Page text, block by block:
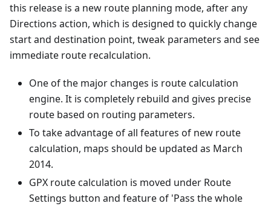
this release is a new route planning mode, after any
Directions action, which is designed to quickly change
start and destination point, tweak parameters and see
immediate route recalculation.
One of the major changes is route calculation
engine. It is completely rebuild and gives precise
route based on routing parameters.
To take advantage of all features of new route
calculation, maps should be updated as March
2014.
GPX route calculation is moved under Route
Settings button and feature of 'Pass the whole